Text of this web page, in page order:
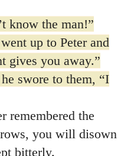
know the man!”
up to Peter and
gives you away.”
swore to them, “I
remembered the
you will disown
bitterly.